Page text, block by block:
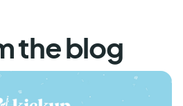
the blog